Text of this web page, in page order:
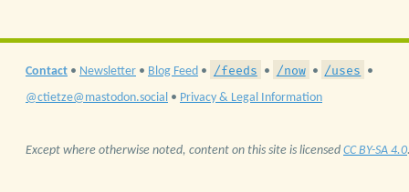
Contact • Newsletter • Blog Feed • /feeds • /now • /uses •
@ctietze@mastodon.social • Privacy & Legal Information
Except where otherwise noted, content on this site is licensed CC BY-SA 4.0